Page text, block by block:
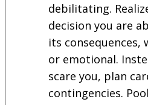
debilitating.
decision you are
its consequences,
or emotional.
scare you, plan
contingencies.